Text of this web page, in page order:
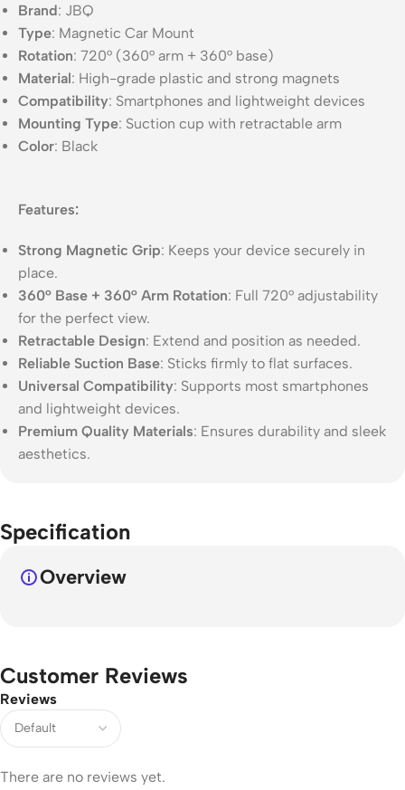
Brand: JBQ
Type: Magnetic Car Mount
Rotation: 720° (360° arm + 360° base)
Material: High-grade plastic and strong magnets
Compatibility: Smartphones and lightweight devices
Mounting Type: Suction cup with retractable arm
Color: Black
Features:
Strong Magnetic Grip: Keeps your device securely in
place.
360° Base + 360° Arm Rotation: Full 720° adjustability
for the perfect view.
Retractable Design: Extend and position as needed.
Reliable Suction Base: Sticks firmly to flat surfaces.
Universal Compatibility: Supports most smartphones
and lightweight devices.
Premium Quality Materials: Ensures durability and sleek
aesthetics.
Specification
Overview
Customer Reviews
Reviews
There are no reviews yet.